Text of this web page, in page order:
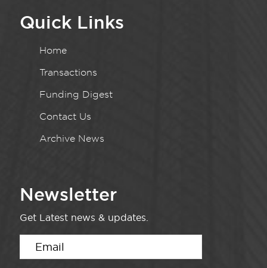
Quick Links
Home
Transactions
Funding Digest
Contact Us
Archive News
Newsletter
Get Latest news & updates.